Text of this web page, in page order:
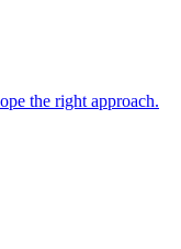
the right approach.